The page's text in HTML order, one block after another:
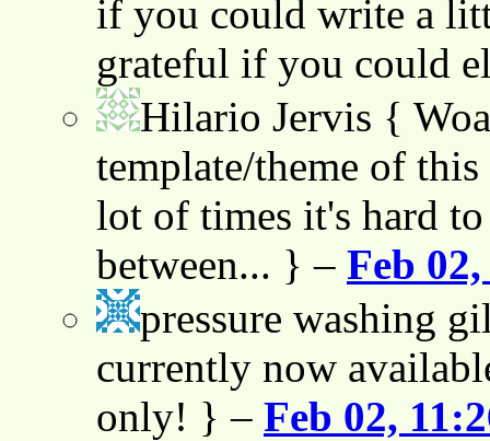
if you could write a
grateful if you could
Hilario Jervis {
template/theme of
lot of times it's hard
between... } – Feb
pressure washing
currently now
only! } – Feb 02,